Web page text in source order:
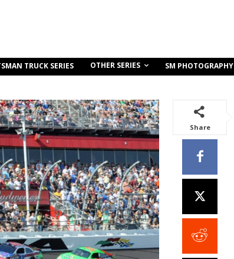
TRUCK SERIES OTHER SERIES SM PHOTOGRAPHY
Share